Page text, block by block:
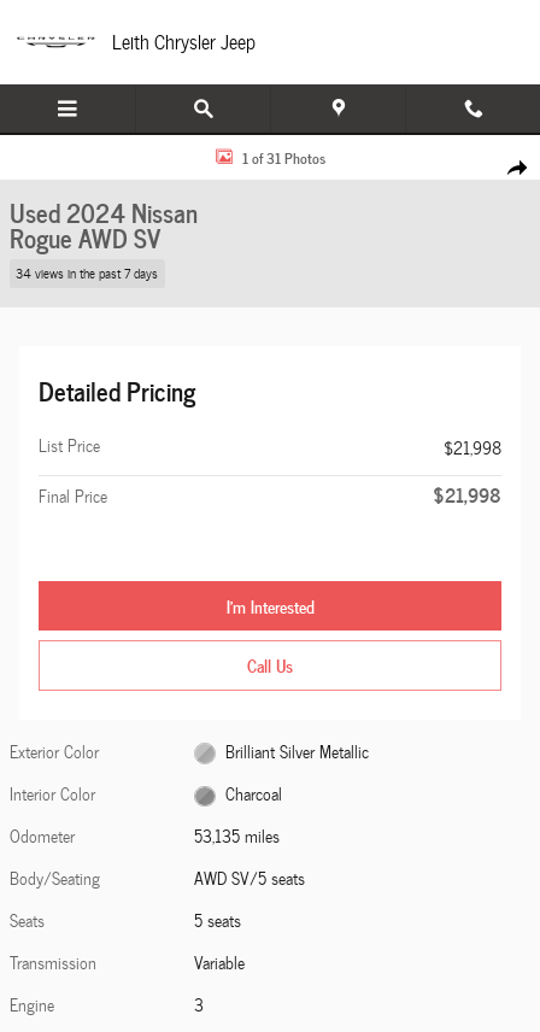
Leith Chrysler Jeep
Share
Used 2024 Nissan Rogue SV AWD SV Photo 1 of 31
1 of 31 Photos
Used 2024 Nissan
Rogue AWD SV
34 views in the past 7 days
Detailed Pricing
List Price
$21,998
Final Price
$21,998
I'm Interested
Call Us
Exterior Color
Brilliant Silver Metallic
Interior Color
Charcoal
Odometer
53,135 miles
Body/Seating
AWD SV/5 seats
Seats
5 seats
Transmission
Variable
Engine
3